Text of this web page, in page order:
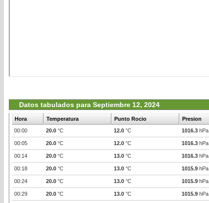
Datos tabulados para Septiembre 12, 2024
Hora Temperatura Punto Rocio Presion
00:00
20.0 °C 12.0 °C 1016.3 hPa
00:05 20.0 °C 12.0 °C 1016.3 hPa
00:14 20.0 °C 13.0 °C 1016.3 hPa
00:18 20.0 °C 13.0 °C 1015.9 hPa
00:24 20.0 °C 13.0 °C 1015.9 hPa
00:29 20.0 °C 13.0 °C 1015.9 hPa